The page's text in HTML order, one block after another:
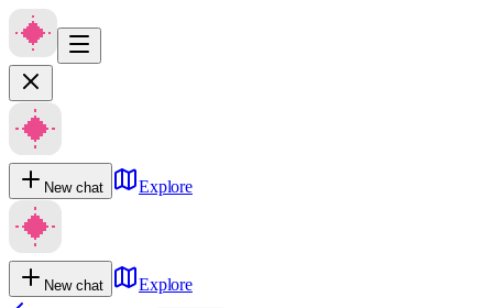
New chat Explore
New chat
Explore